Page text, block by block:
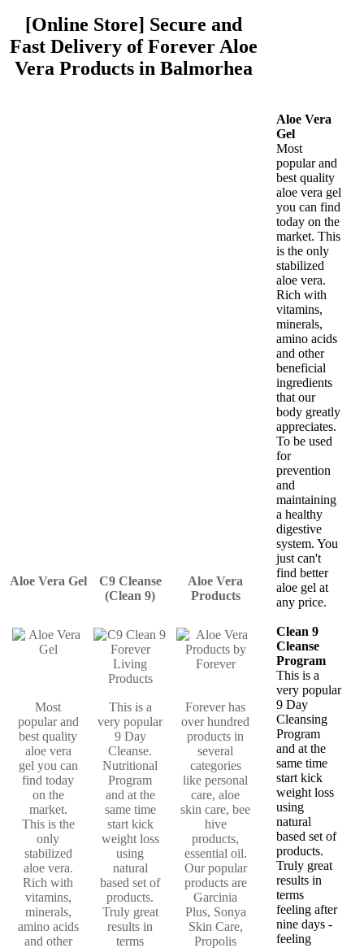
[Online Store] Secure and
Fast Delivery of Forever Aloe
Vera Products in Balmorhea
Aloe Vera Gel
C9 Cleanse
(Clean 9)
Aloe Vera
Products
Most
popular and
best quality
aloe vera
gel you can
find today
on the
market.
This is the
only
stabilized
aloe vera.
Rich with
vitamins,
minerals,
amino acids
and other
This is a
very popular
9 Day
Cleanse.
Nutritional
Program
and at the
same time
start kick
weight loss
using
natural
based set of
products.
Truly great
results in
terms
Forever has
over hundred
products in
several
categories
like personal
care, aloe
skin care, bee
hive
products,
essential oil.
Our popular
products are
Garcinia
Plus, Sonya
Skin Care,
Propolis
Aloe Vera
Gel
Most
popular and
best quality
aloe vera gel
you can find
today on the
market. This
is the only
stabilized
aloe vera.
Rich with
vitamins,
minerals,
amino acids
and other
beneficial
ingredients
that our
body greatly
appreciates.
To be used
for
prevention
and
maintaining
a healthy
digestive
system. You
just can't
find better
aloe gel at
any price.
Clean 9
Cleanse
Program
This is a
very popular
9 Day
Cleansing
Program
and at the
same time
start kick
weight loss
using
natural
based set of
products.
Truly great
results in
terms
feeling after
nine days -
feeling